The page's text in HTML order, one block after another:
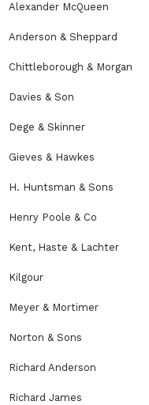
Alexander McQueen
Anderson & Sheppard
Chittleborough & Morgan
Davies & Son
Dege & Skinner
Gieves & Hawkes
H. Huntsman & Sons
Henry Poole & Co
Kent, Haste & Lachter
Kilgour
Meyer & Mortimer
Norton & Sons
Richard Anderson
Richard James